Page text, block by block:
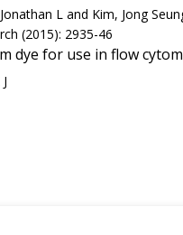
L and Kim, Jong
(2015): 2935-46
dye for use in flow